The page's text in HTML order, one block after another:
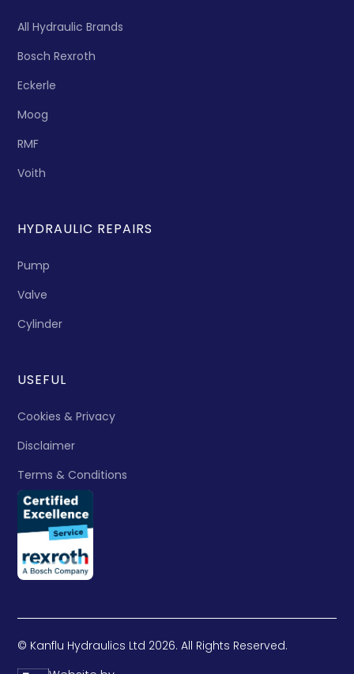
All Hydraulic Brands
Bosch Rexroth
Eckerle
Moog
RMF
Voith
HYDRAULIC REPAIRS
Pump
Valve
Cylinder
USEFUL
Cookies & Privacy
Disclaimer
Terms & Conditions
© Kanflu Hydraulics Ltd 2026. All Rights Reserved.